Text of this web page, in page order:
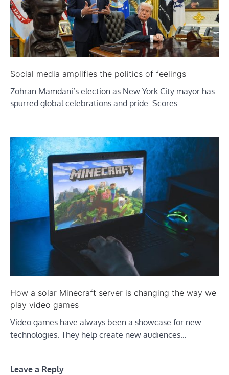
Social media amplifies the politics of feelings
Zohran Mamdani’s election as New York City mayor has
spurred global celebrations and pride. Scores…
How a solar Minecraft server is changing the way we
play video games
Video games have always been a showcase for new
technologies. They help create new audiences…
Leave a Reply